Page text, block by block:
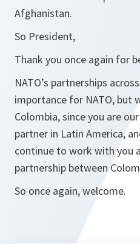
Afghanistan.
So President,
Thank you once again for
NATO’s partnerships
importance for NATO, but
Colombia, since you are
partner in Latin America,
continue to work with you
partnership between
So once again, welcome.